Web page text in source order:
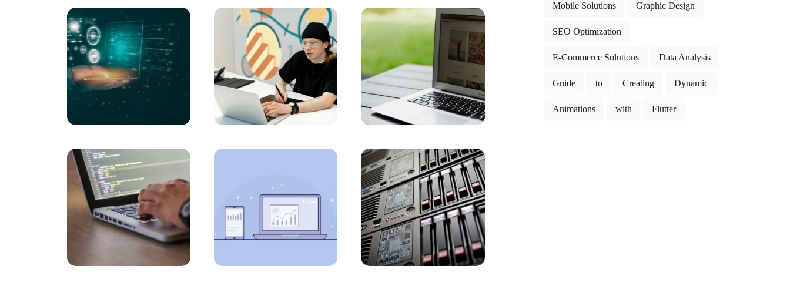
Blogger Website Design: A Guide to Creating a Professional and Effective Digital Identity
Job Postings and Career Website Design: Step into the Future with Professional Solutions
Tips for Creating a Custom-Designed Commerce and B2B Website for Businesses
How to Rank a Website on Google? Here is the Detailed Guide!
Tips for Creating Professional Content Sites with Alesta Media
Creating Websites with the Future in Mind: The Best Option for Your Business
A Comprehensive Guide to Web Design Programs
Bursa Custom Design Website Prices: Detailed Guide
Ways to Rank Higher with SEO Compatible Web Design in Istanbul
Creating a Malatya Website: Ways to Highlight Your Business on the Internet
Mobile Solutions Graphic Design
SEO Optimization
E-Commerce Solutions Data Analysis
Guide to Creating Dynamic
Animations with Flutter